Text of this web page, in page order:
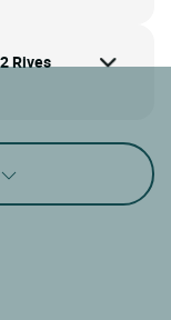
Rives